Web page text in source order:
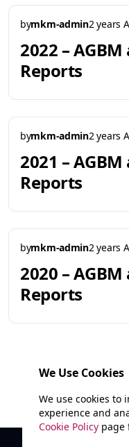
bymkm-admin2 years
2022 –
Reports
bymkm-admin2 years
2021 –
Reports
bymkm-admin2 years
2020 –
Reports
1
© 2025 Marathi
We Use Cookies
We use cookies to
experience and
Cookie Policy page